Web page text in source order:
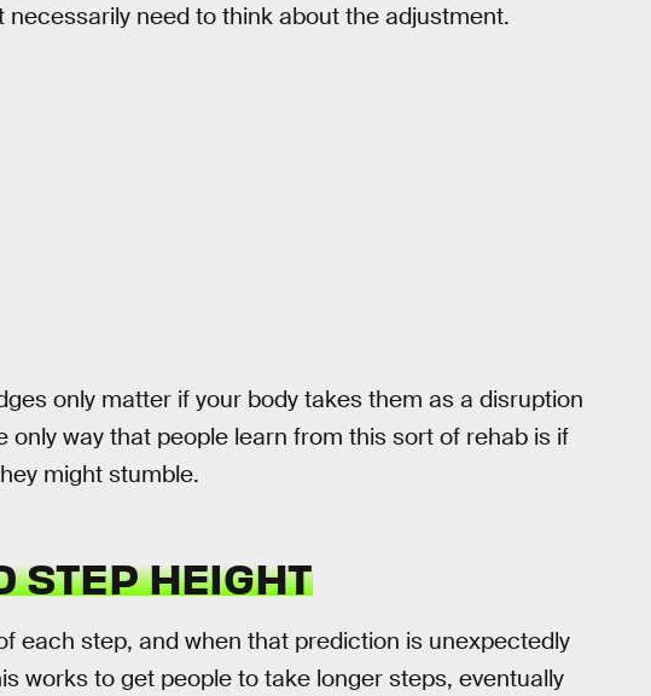
need to think about the adjustment.
only matter if your body takes them as a disruption
way that people learn from this sort of rehab is if
might stumble.
STEP HEIGHT
each step, and when that prediction is unexpectedly
works to get people to take longer steps, eventually